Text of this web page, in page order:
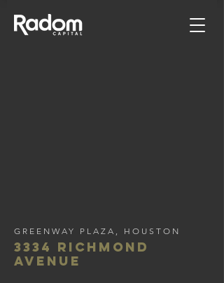
GREENWAY PLAZA, HOUSTON
3334 Richmond
avenue